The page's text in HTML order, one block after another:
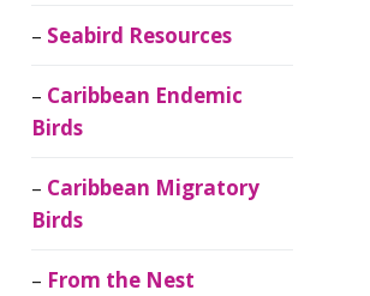
Seabird Resources
Caribbean Endemic
Birds
Caribbean Migratory
Birds
From the Nest